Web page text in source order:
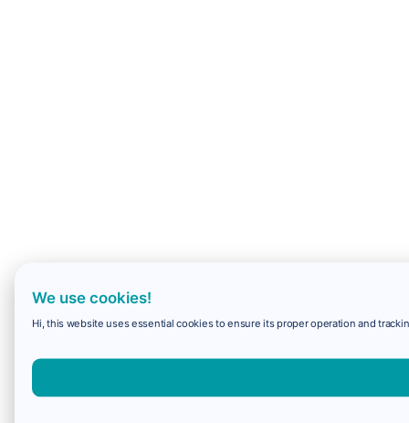
We use cookies!
Hi, this website uses essential cookies to ensure its proper operation and